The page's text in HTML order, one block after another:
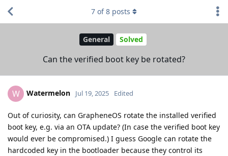
General Solved
Can the verified boot key be rotated?
7 of8 posts
W Watermelon Jul 19, 2025 Edited
Out of curiosity, can GrapheneOS rotate the installed verified
boot key, e.g. via an OTA update? (In case the verified boot key
would ever be compromised.) I guess Google can rotate the
hardcoded key in the bootloader because they control its